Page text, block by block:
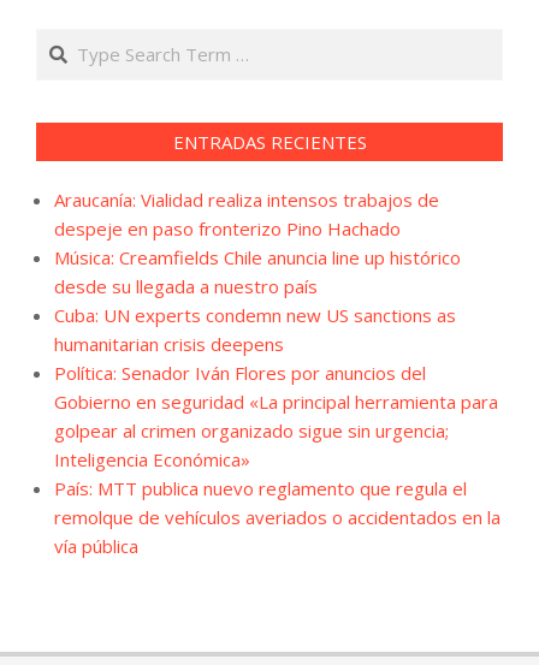
Search
ENTRADAS RECIENTES
Araucanía: Vialidad realiza intensos trabajos de
despeje en paso fronterizo Pino Hachado
Música: Creamfields Chile anuncia line up histórico
desde su llegada a nuestro país
Cuba: UN experts condemn new US sanctions as
humanitarian crisis deepens
Política: Senador Iván Flores por anuncios del
Gobierno en seguridad «La principal herramienta para
golpear al crimen organizado sigue sin urgencia;
Inteligencia Económica»
País: MTT publica nuevo reglamento que regula el
remolque de vehículos averiados o accidentados en la
vía pública